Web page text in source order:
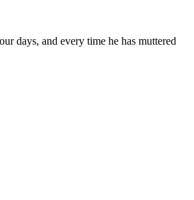
days, and every time he has muttered